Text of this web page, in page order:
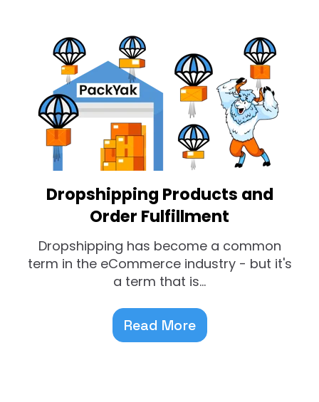
Dropshipping Products and
Order Fulfillment
Dropshipping has become a common
term in the eCommerce industry - but it's
a term that is...
Read More